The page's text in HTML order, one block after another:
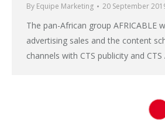
By Equipe Marketing 20 September
The pan-African group AFRICABLE
advertising sales and the content
channels with CTS publicity and CTS